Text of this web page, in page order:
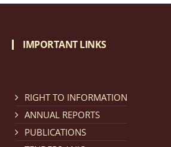
regarding Refund Policy of
Cum Means Scholarship 2024-25.
IMPORTANT LINKS
RIGHT TO INFORMATION
ANNUAL REPORTS
PUBLICATIONS